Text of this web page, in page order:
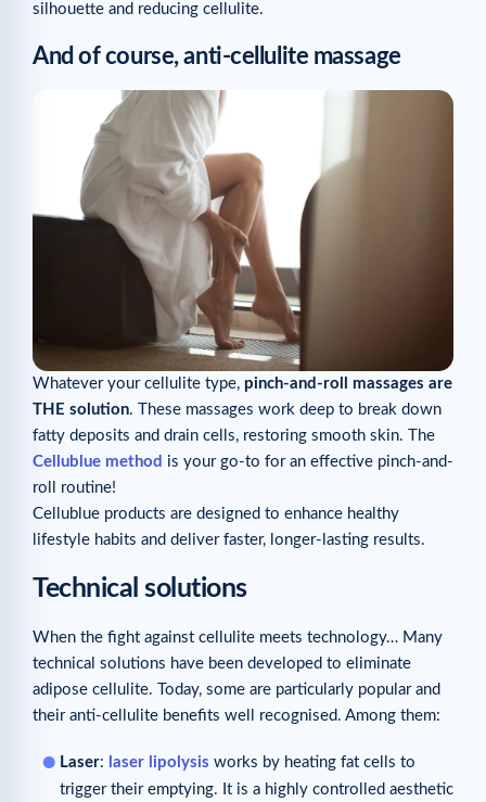
silhouette and reducing cellulite.
And of course, anti-cellulite massage
Whatever your cellulite type, pinch-and-roll massages are
THE solution. These massages work deep to break down
fatty deposits and drain cells, restoring smooth skin. The
Cellublue method is your go-to for an effective pinch-and-
roll routine!
Cellublue products are designed to enhance healthy
lifestyle habits and deliver faster, longer-lasting results.
Technical solutions
When the fight against cellulite meets technology… Many
technical solutions have been developed to eliminate
adipose cellulite. Today, some are particularly popular and
their anti-cellulite benefits well recognised. Among them:
Laser: laser lipolysis works by heating fat cells to
trigger their emptying. It is a highly controlled aesthetic